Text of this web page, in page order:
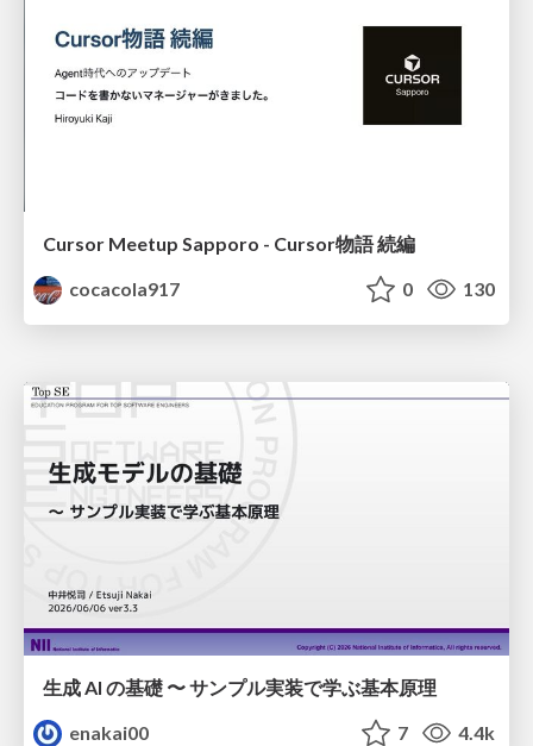
Cursor Meetup Sapporo - Cursor物語 続編
cocacola917
0 130
生成 AI の基礎 〜 サンプル実装で学ぶ基本原理
enakai00
7 4.4k